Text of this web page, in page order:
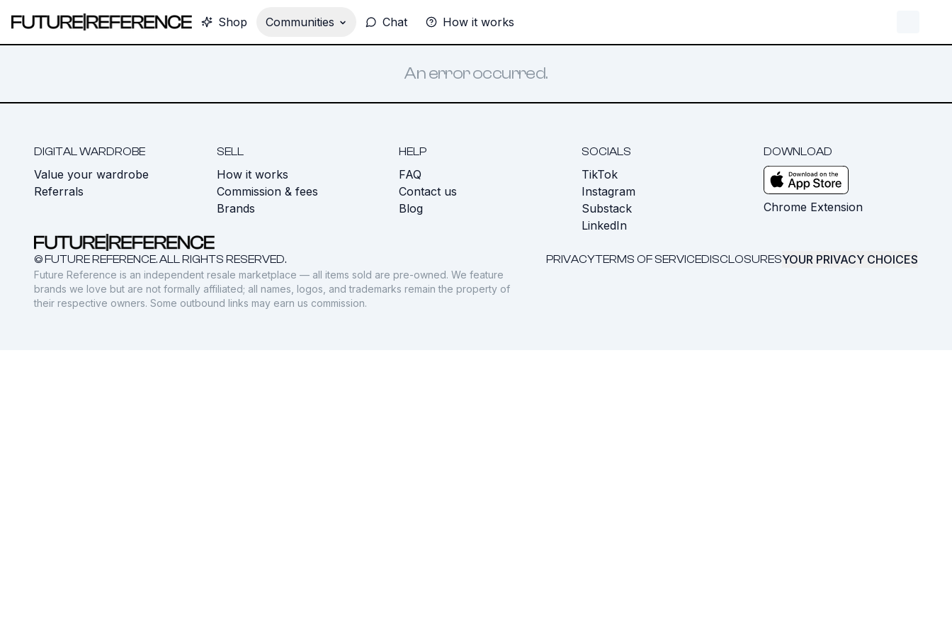
Shop Communities Chat How it works
An error occurred.
DIGITAL WARDROBE
Value your wardrobe
Referrals
SELL
How it works
Commission & fees
Brands
HELP
FAQ
Contact us
Blog
SOCIALS
TikTok
Instagram
Substack
LinkedIn
DOWNLOAD
Chrome Extension
© FUTURE REFERENCE. ALL RIGHTS RESERVED. PRIVACYTERMS OF SERVICEDISCLOSURESYOUR PRIVACY CHOICES
Future Reference is an independent resale marketplace — all items sold are pre-owned. We feature
brands we love but are not formally affiliated; all names, logos, and trademarks remain the property of
their respective owners. Some outbound links may earn us commission.